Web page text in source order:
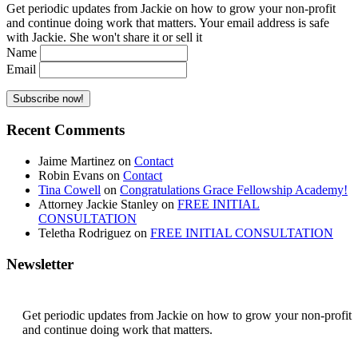
Get periodic updates from Jackie on how to grow your non-profit
and continue doing work that matters. Your email address is safe
with Jackie. She won't share it or sell it
Name
Email
Recent Comments
Jaime Martinez on Contact
Robin Evans on Contact
Tina Cowell on Congratulations Grace Fellowship Academy!
Attorney Jackie Stanley on FREE INITIAL
CONSULTATION
Teletha Rodriguez on FREE INITIAL CONSULTATION
Newsletter
Get periodic updates from Jackie on how to grow your non-profit
and continue doing work that matters.